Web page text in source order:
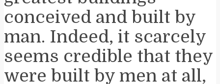
conceived and built by
man. Indeed, it scarcely
seems credible that they
were built by men at all,